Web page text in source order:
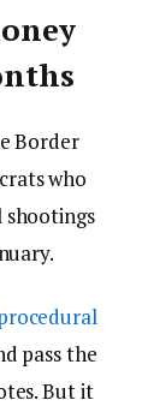
Border
who
pass the
But it